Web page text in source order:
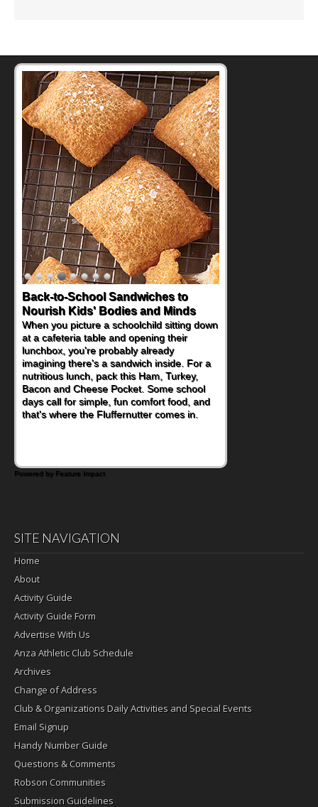
Back-to-School Sandwiches to
Nourish Kids' Bodies and Minds
When you picture a schoolchild sitting down
at a cafeteria table and opening their
lunchbox, you're probably already
imagining there's a sandwich inside. For a
nutritious lunch, pack this Ham, Turkey,
Bacon and Cheese Pocket. Some school
days call for simple, fun comfort food, and
that's where the Fluffernutter comes in.
How One Sweet Fruit Packs a
Powerful Nutritional Punch
As conversations around nutrient-dense
eating continue to grow, fresh fruit has
become one of the simplest ways to add
naturally occurring vitamins and minerals to
everyday routines. One easy place to start
is this Nut Butter and Kiwifruit Toast, which
combines wholesome ingredients with the
sweet tropical flavor of kiwifruit for a
Powered by Feature Impact
SITE NAVIGATION
Home
About
Activity Guide
Activity Guide Form
Advertise With Us
Anza Athletic Club Schedule
Archives
Change of Address
Club & Organizations Daily Activities and Special Events
Email Signup
Handy Number Guide
Questions & Comments
Robson Communities
Submission Guidelines